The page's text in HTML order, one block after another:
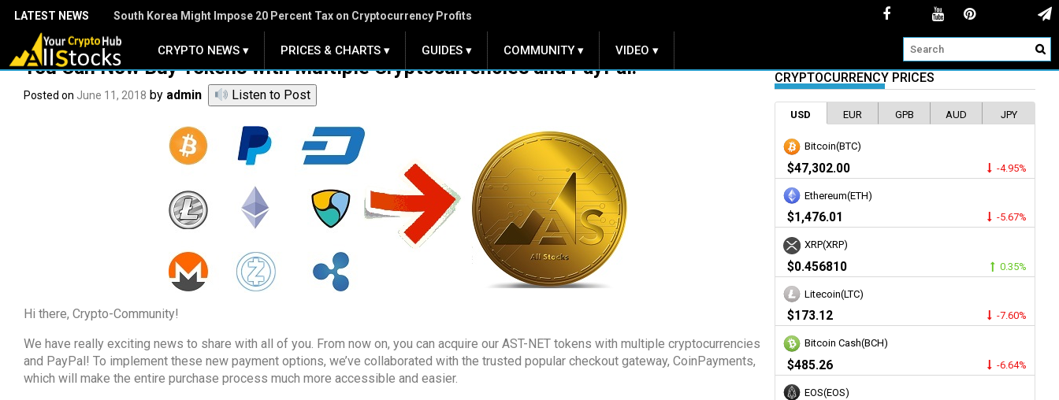
LATEST NEWS South Korea Might Impose 20 Percent Tax on Cryptocurrency Profits
.
CRYPTO NEWS ▾ PRICES & CHARTS ▾ GUIDES ▾ COMMUNITY ▾ VIDEO ▾
You Can Now Buy Tokens with Multiple Cryptocurrencies and PayPal!
Posted on June 11, 2018 by admin Listen to Post
Hi there, Crypto-Community!
We have really exciting news to share with all of you. From now on, you can acquire our AST-NET tokens with multiple cryptocurrencies
and PayPal! To implement these new payment options, we’ve collaborated with the trusted popular checkout gateway, CoinPayments,
which will make the entire purchase process much more accessible and easier.
CRYPTOCURRENCY PRICES
USD EUR GPB AUD JPY
Bitcoin(BTC)
$47,302.00 -4.95%
Ethereum(ETH)
$1,476.01 -5.67%
XRP(XRP)
$0.456810 0.35%
Litecoin(LTC)
$173.12 -7.60%
Bitcoin Cash(BCH)
$485.26 -6.64%
EOS(EOS)